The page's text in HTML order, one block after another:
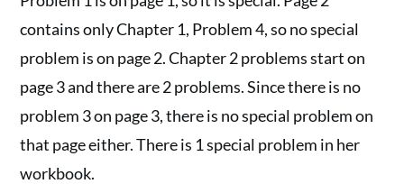
contains only Chapter 1, Problem 4, so no special
problem is on page 2. Chapter 2 problems start on
page 3 and there are 2 problems. Since there is no
problem 3 on page 3, there is no special problem on
that page either. There is 1 special problem in her
workbook.